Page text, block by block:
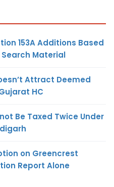
153A Additions Based
Material
Attract Deemed
HC
Be Taxed Twice Under
on Greencrest
Report Alone